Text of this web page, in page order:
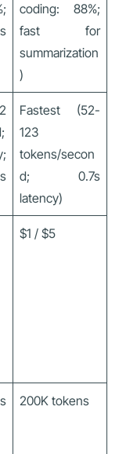
coding: 88%;
fast for
summarization
)
Fastest (52-
123
tokens/secon
d; 0.7s
latency)
$1 / $5
200K tokens